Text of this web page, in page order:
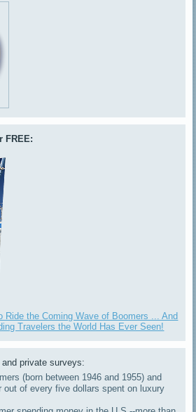
FREE:
Ride the Coming Wave of Boomers ... And
Travelers the World Has Ever Seen!
private surveys:
(born between 1946 and 1955) and
out of every five dollars spent on luxury